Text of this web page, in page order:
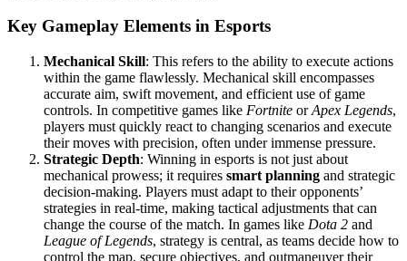
Key Gameplay Elements in Esports
Mechanical Skill: This refers to the ability to execute actions
within the game flawlessly. Mechanical skill encompasses
accurate aim, swift movement, and efficient use of game
controls. In competitive games like Fortnite orApex Legends,
players must quickly react to changing scenarios and execute
their moves with precision, often under immense pressure.
Strategic Depth: Winning in esports is not just about
mechanical prowess; it requires smart planning and strategic
decision-making. Players must adapt to their opponents’
strategies in real-time, making tactical adjustments that can
change the course of the match. In games like Dota 2 and
League of Legends, strategy is central, as teams decide how to
control the map, secure objectives, and outmaneuver their